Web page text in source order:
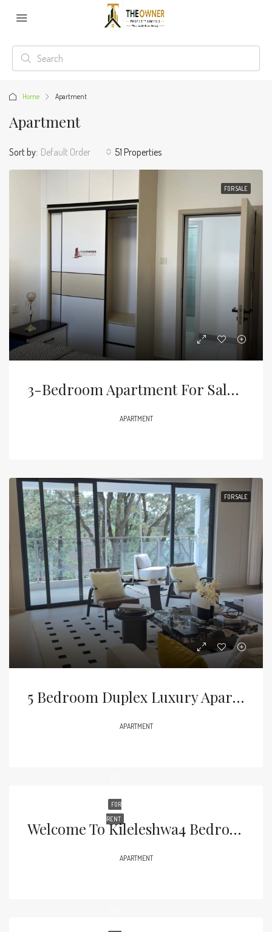
Home Apartment
Apartment
51 Properties
Sort by: Default Order
FOR SALE
3-Bedroom Apartment For Sale – Syokimau (Behind Gateway Mall)Price: KES 11m
APARTMENT
FOR SALE
5 Bedroom Duplex Luxury Apartment For Sale – Kilimani
APARTMENT
FOR
RENT
Welcome To Kileleshwa4 Bedroom Apartments + DSQ | From KES 23M
APARTMENT